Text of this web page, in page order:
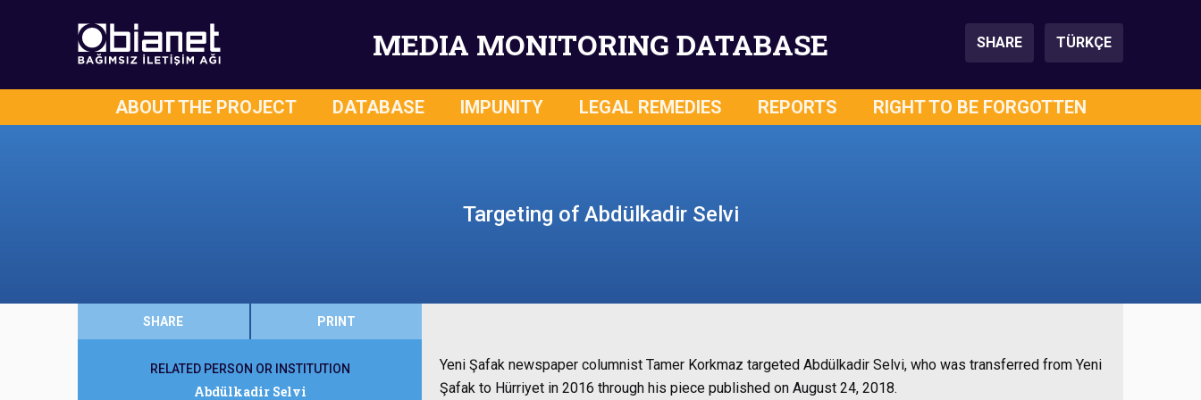
MEDIA MONITORING DATABASE SHARE TÜRKÇE
ABOUT THE PROJECT DATABASE IMPUNITY LEGAL REMEDIES REPORTS RIGHT TO BE FORGOTTEN
Targeting of Abdülkadir Selvi
SHARE PRINT
RELATED PERSON OR INSTITUTION
Abdülkadir Selvi
Yeni Şafak newspaper columnist Tamer Korkmaz targeted Abdülkadir Selvi, who was transferred from Yeni
Şafak to Hürriyet in 2016 through his piece published on August 24, 2018.